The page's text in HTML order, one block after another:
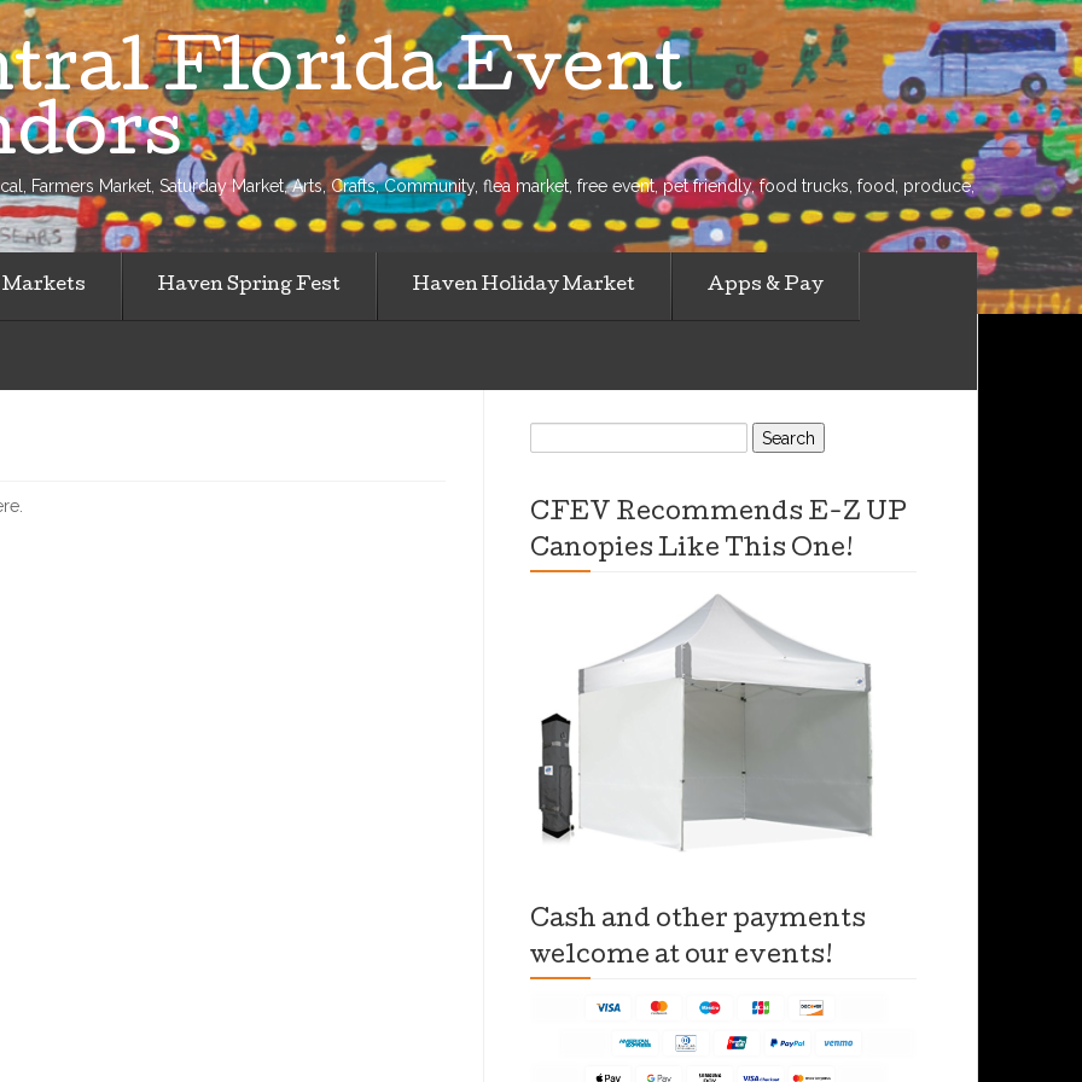
Florida Event
Farmers Market, Saturday Market, Arts, Crafts, Community, flea market, free event, pet friendly, food trucks, food, produce,
Markets Haven Spring Fest Haven Holiday Market Apps & Pay
Search
for:
CFEV Recommends E-Z UP
Canopies Like This One!
Cash and other payments
welcome at our events!